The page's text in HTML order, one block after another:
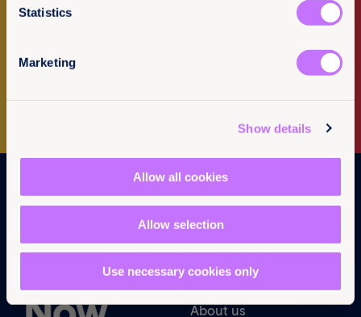
Statistics
Marketing
Show details
Allow all cookies
Allow selection
Use necessary cookies only
Navigation
What we do
Get involved
News & events
Policy & practice
About us